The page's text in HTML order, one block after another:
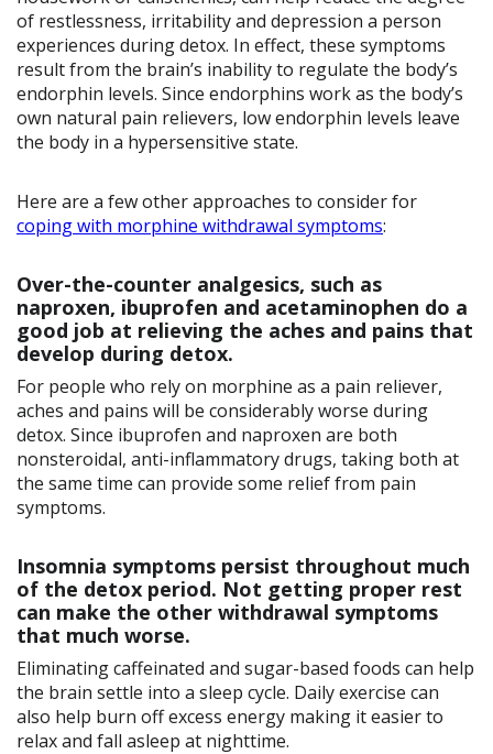
of restlessness, irritability and depression a person
experiences during detox. In effect, these symptoms
result from the brain’s inability to regulate the body’s
endorphin levels. Since endorphins work as the body’s
own natural pain relievers, low endorphin levels leave
the body in a hypersensitive state.
Here are a few other approaches to consider for
coping with morphine withdrawal symptoms:
Over-the-counter analgesics, such as
naproxen, ibuprofen and acetaminophen do a
good job at relieving the aches and pains that
develop during detox.
For people who rely on morphine as a pain reliever,
aches and pains will be considerably worse during
detox. Since ibuprofen and naproxen are both
nonsteroidal, anti-inflammatory drugs, taking both at
the same time can provide some relief from pain
symptoms.
Insomnia symptoms persist throughout much
of the detox period. Not getting proper rest
can make the other withdrawal symptoms
that much worse.
Eliminating caffeinated and sugar-based foods can help
the brain settle into a sleep cycle. Daily exercise can
also help burn off excess energy making it easier to
relax and fall asleep at nighttime.